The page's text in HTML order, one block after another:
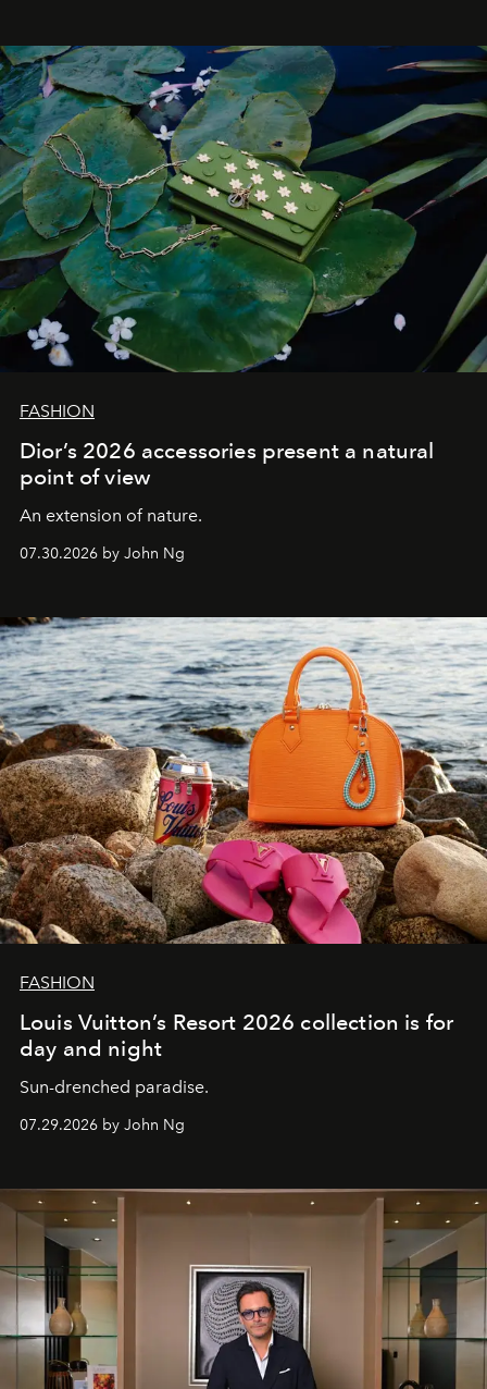
FASHION
Dior’s 2026 accessories present a natural
point of view
An extension of nature.
07.30.2026 by John Ng
FASHION
Louis Vuitton’s Resort 2026 collection is for
day and night
Sun-drenched paradise.
07.29.2026 by John Ng